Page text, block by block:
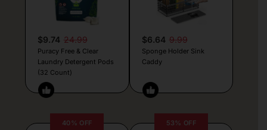
$9.74 24.99
Puracy Free & Clear
Laundry Detergent Pods
(32 Count)
$6.64 9.99
Sponge Holder Sink
Caddy
40% OFF 53% OFF